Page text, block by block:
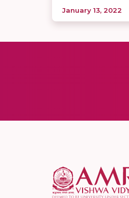
January 13, 2022